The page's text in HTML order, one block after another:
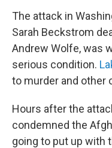
The attack in
Sarah Beckstrom
Andrew Wolfe, was
serious condition.
to murder and other
Hours after the
condemned the
going to put up with